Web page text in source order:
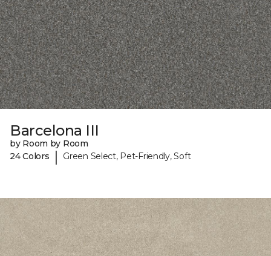
Barcelona III
by Room by Room
24 Colors
| Green Select, Pet-Friendly, Soft